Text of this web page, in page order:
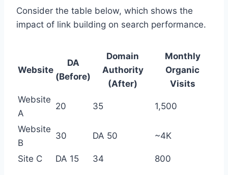
Consider the table below, which shows the
impact of link building on search performance.
Website
DA
(Before)
Domain
Authority
(After)
Monthly
Organic
Visits
Website
A
20 35 1,500
Website
B
30 DA 50 ~4K
Site C DA 15 34 800